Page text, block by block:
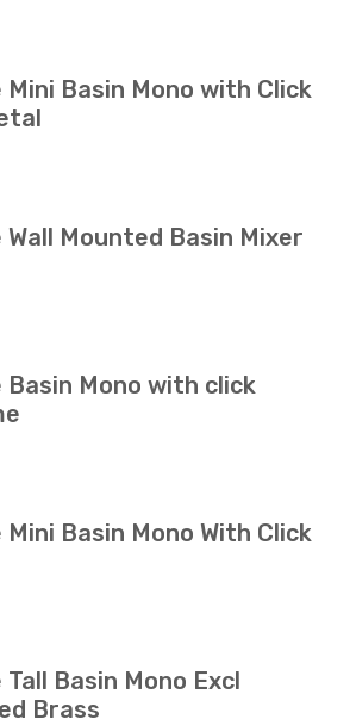
Basin Mono with Click
Mounted Basin Mixer
Basin Mono with click
Basin Mono With Click
Basin Mono Excl
Brass